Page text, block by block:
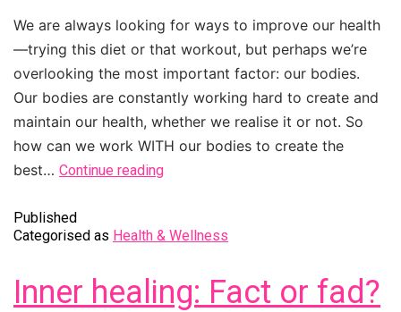
We are always looking for ways to improve our health
—trying this diet or that workout, but perhaps we’re
overlooking the most important factor: our bodies.
Our bodies are constantly working hard to create and
maintain our health, whether we realise it or not. So
how can we work WITH our bodies to create the
best… Continue reading
Published
Categorised as Health & Wellness
Inner healing: Fact or fad?